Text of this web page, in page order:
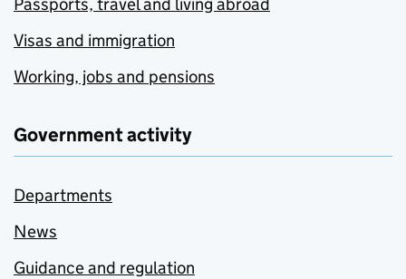
Visas and immigration
Working, jobs and pensions
Government activity
Departments
News
Guidance and regulation